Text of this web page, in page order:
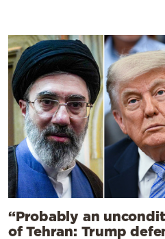
“Probably an
of Tehran: Trump